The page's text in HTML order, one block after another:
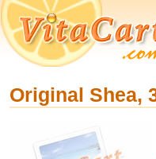
Original Shea,